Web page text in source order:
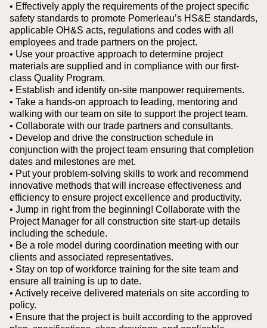
• Effectively apply the requirements of the project specific
safety standards to promote Pomerleau’s HS&E standards,
applicable OH&S acts, regulations and codes with all
employees and trade partners on the project.
• Use your proactive approach to determine project
materials are supplied and in compliance with our first-
class Quality Program.
• Establish and identify on-site manpower requirements.
• Take a hands-on approach to leading, mentoring and
walking with our team on site to support the project team.
• Collaborate with our trade partners and consultants.
• Develop and drive the construction schedule in
conjunction with the project team ensuring that completion
dates and milestones are met.
• Put your problem-solving skills to work and recommend
innovative methods that will increase effectiveness and
efficiency to ensure project excellence and productivity.
• Jump in right from the beginning! Collaborate with the
Project Manager for all construction site start-up details
including the schedule.
• Be a role model during coordination meeting with our
clients and associated representatives.
• Stay on top of workforce training for the site team and
ensure all training is up to date.
• Actively receive delivered materials on site according to
policy.
• Ensure that the project is built according to the approved